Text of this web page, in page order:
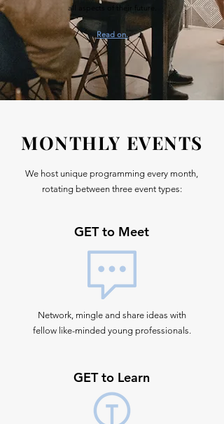
all aspects of their future.
Read on.
MONTHLY EVENTS
We host unique programming every month,
rotating between three event types:
GET to Meet
Network, mingle and share ideas with
fellow like-minded young professionals.
GET to Learn